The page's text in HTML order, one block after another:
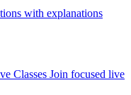
with explanations
Classes Join focused live